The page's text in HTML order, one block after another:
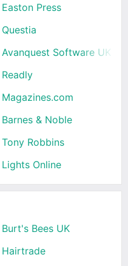
Easton Press
Questia
Avanquest Software UK
Readly
Magazines.com
Barnes & Noble
Tony Robbins
Lights Online
Burt's Bees UK
Hairtrade